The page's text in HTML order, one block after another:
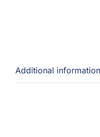
Additional information